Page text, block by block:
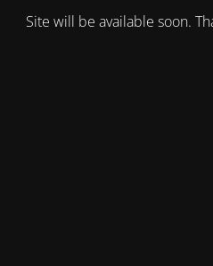
Site will be available soon.